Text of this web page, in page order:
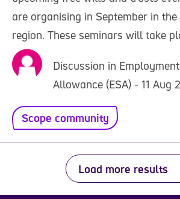
are organising in September in
region. These seminars will take
Discussion in
Allowance (ESA) - 11 Aug
Scope community
Load more results